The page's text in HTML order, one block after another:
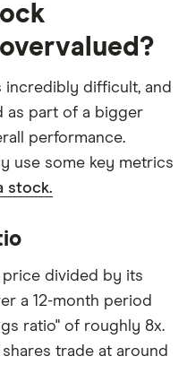
incredibly difficult, and
as part of a bigger
performance.
use some key metrics
stock.
price divided by its
a 12-month period
ratio" of roughly 8x.
trade at around